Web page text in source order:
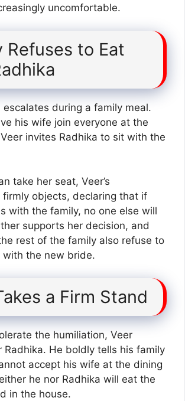
uncomfortable.
Refuses to Eat
during a family meal.
his wife join everyone at the
invites Radhika to sit with the
take her seat, Veer’s
firmly objects, declaring that if
with the family, no one else will
supports her decision, and
rest of the family also refuse to
with the new bride.
a Firm Stand
the humiliation, Veer
Radhika. He boldly tells his family
accept his wife at the dining
he nor Radhika will eat the
in the house.